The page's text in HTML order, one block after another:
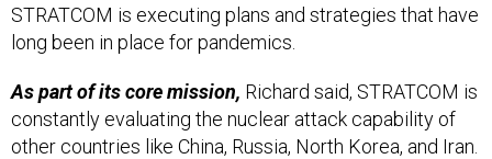
STRATCOM is executing plans and strategies that have
long been in place for pandemics.
As part of its core mission, Richard said, STRATCOM is
constantly evaluating the nuclear attack capability of
other countries like China, Russia, North Korea, and Iran.